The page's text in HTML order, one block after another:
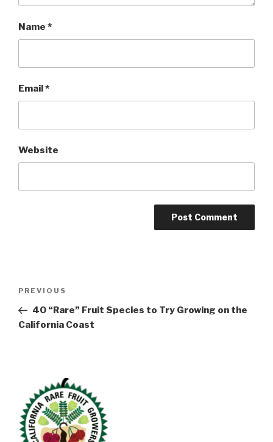
Name *
Email*
Website
Previous
Post
PREVIOUS
40 “Rare” Fruit Species to Try Growing on the
California Coast